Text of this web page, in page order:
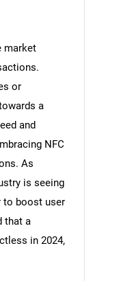
market
or
a
and
NFC
As
is seeing
to boost user
that a
in 2024,